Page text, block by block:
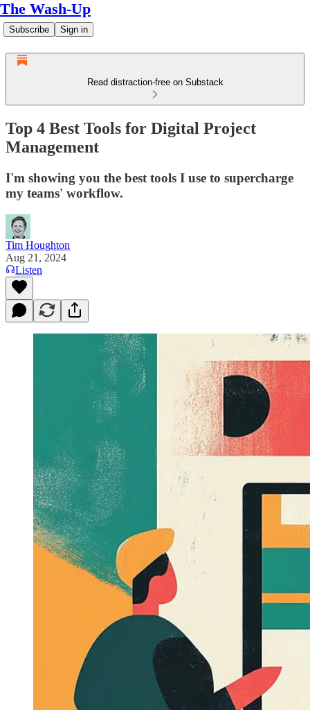
The Wash-Up
Subscribe Sign in
Read distraction-free on Substack
Top 4 Best Tools for Digital Project
Management
I'm showing you the best tools I use to supercharge
my teams' workflow.
Tim Houghton
Aug 21, 2024
Listen